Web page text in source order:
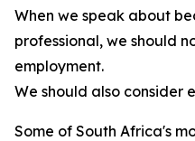
When we speak about
professional, we should
employment.
We should also consider
Some of South Africa's